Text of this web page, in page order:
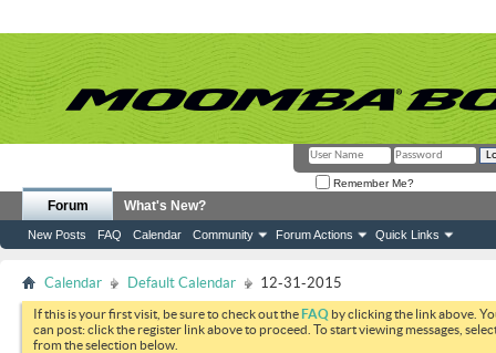
Remember Me?
Forum
New Posts FAQ Calendar Community Forum Actions Quick Links
What's New?
Calendar Default Calendar 12-31-2015
If this is your first visit, be sure to check out theFAQ by clicking the link above.
can post: click the register link above to proceed. To start viewing messages,
from the selection below.